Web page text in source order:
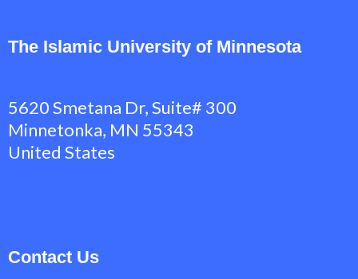
The Islamic University of Minnesota
5620 Smetana Dr, Suite# 300
Minnetonka, MN 55343
United States
Contact Us